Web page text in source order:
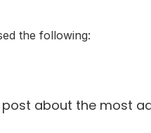
the following:
about the most